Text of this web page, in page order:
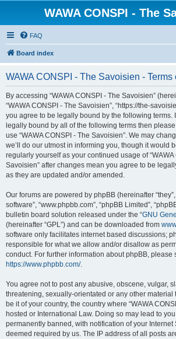
WAWA CONSPI - The
FAQ
Board index
WAWA CONSPI - The Savoisien - Terms
By accessing “WAWA CONSPI - The Savoisien”
“WAWA CONSPI - The Savoisien”, “https://the-
you agree to be legally bound by the following terms.
legally bound by all of the following terms then
use “WAWA CONSPI - The Savoisien”. We may
we’ll do our utmost in informing you, though it would
regularly yourself as your continued usage of “WAWA
Savoisien” after changes mean you agree to be
as they are updated and/or amended.
Our forums are powered by phpBB (hereinafter “they”,
software”, “www.phpbb.com”, “phpBB Limited”,
bulletin board solution released under the “GNU
(hereinafter “GPL”) and can be downloaded from
software only facilitates internet based discussions;
responsible for what we allow and/or disallow as
conduct. For further information about phpBB, please
https://www.phpbb.com/.
You agree not to post any abusive, obscene, vulgar,
threatening, sexually-orientated or any other material
be it of your country, the country where “WAWA
hosted or International Law. Doing so may lead to
permanently banned, with notification of your Internet
deemed required by us. The IP address of all posts